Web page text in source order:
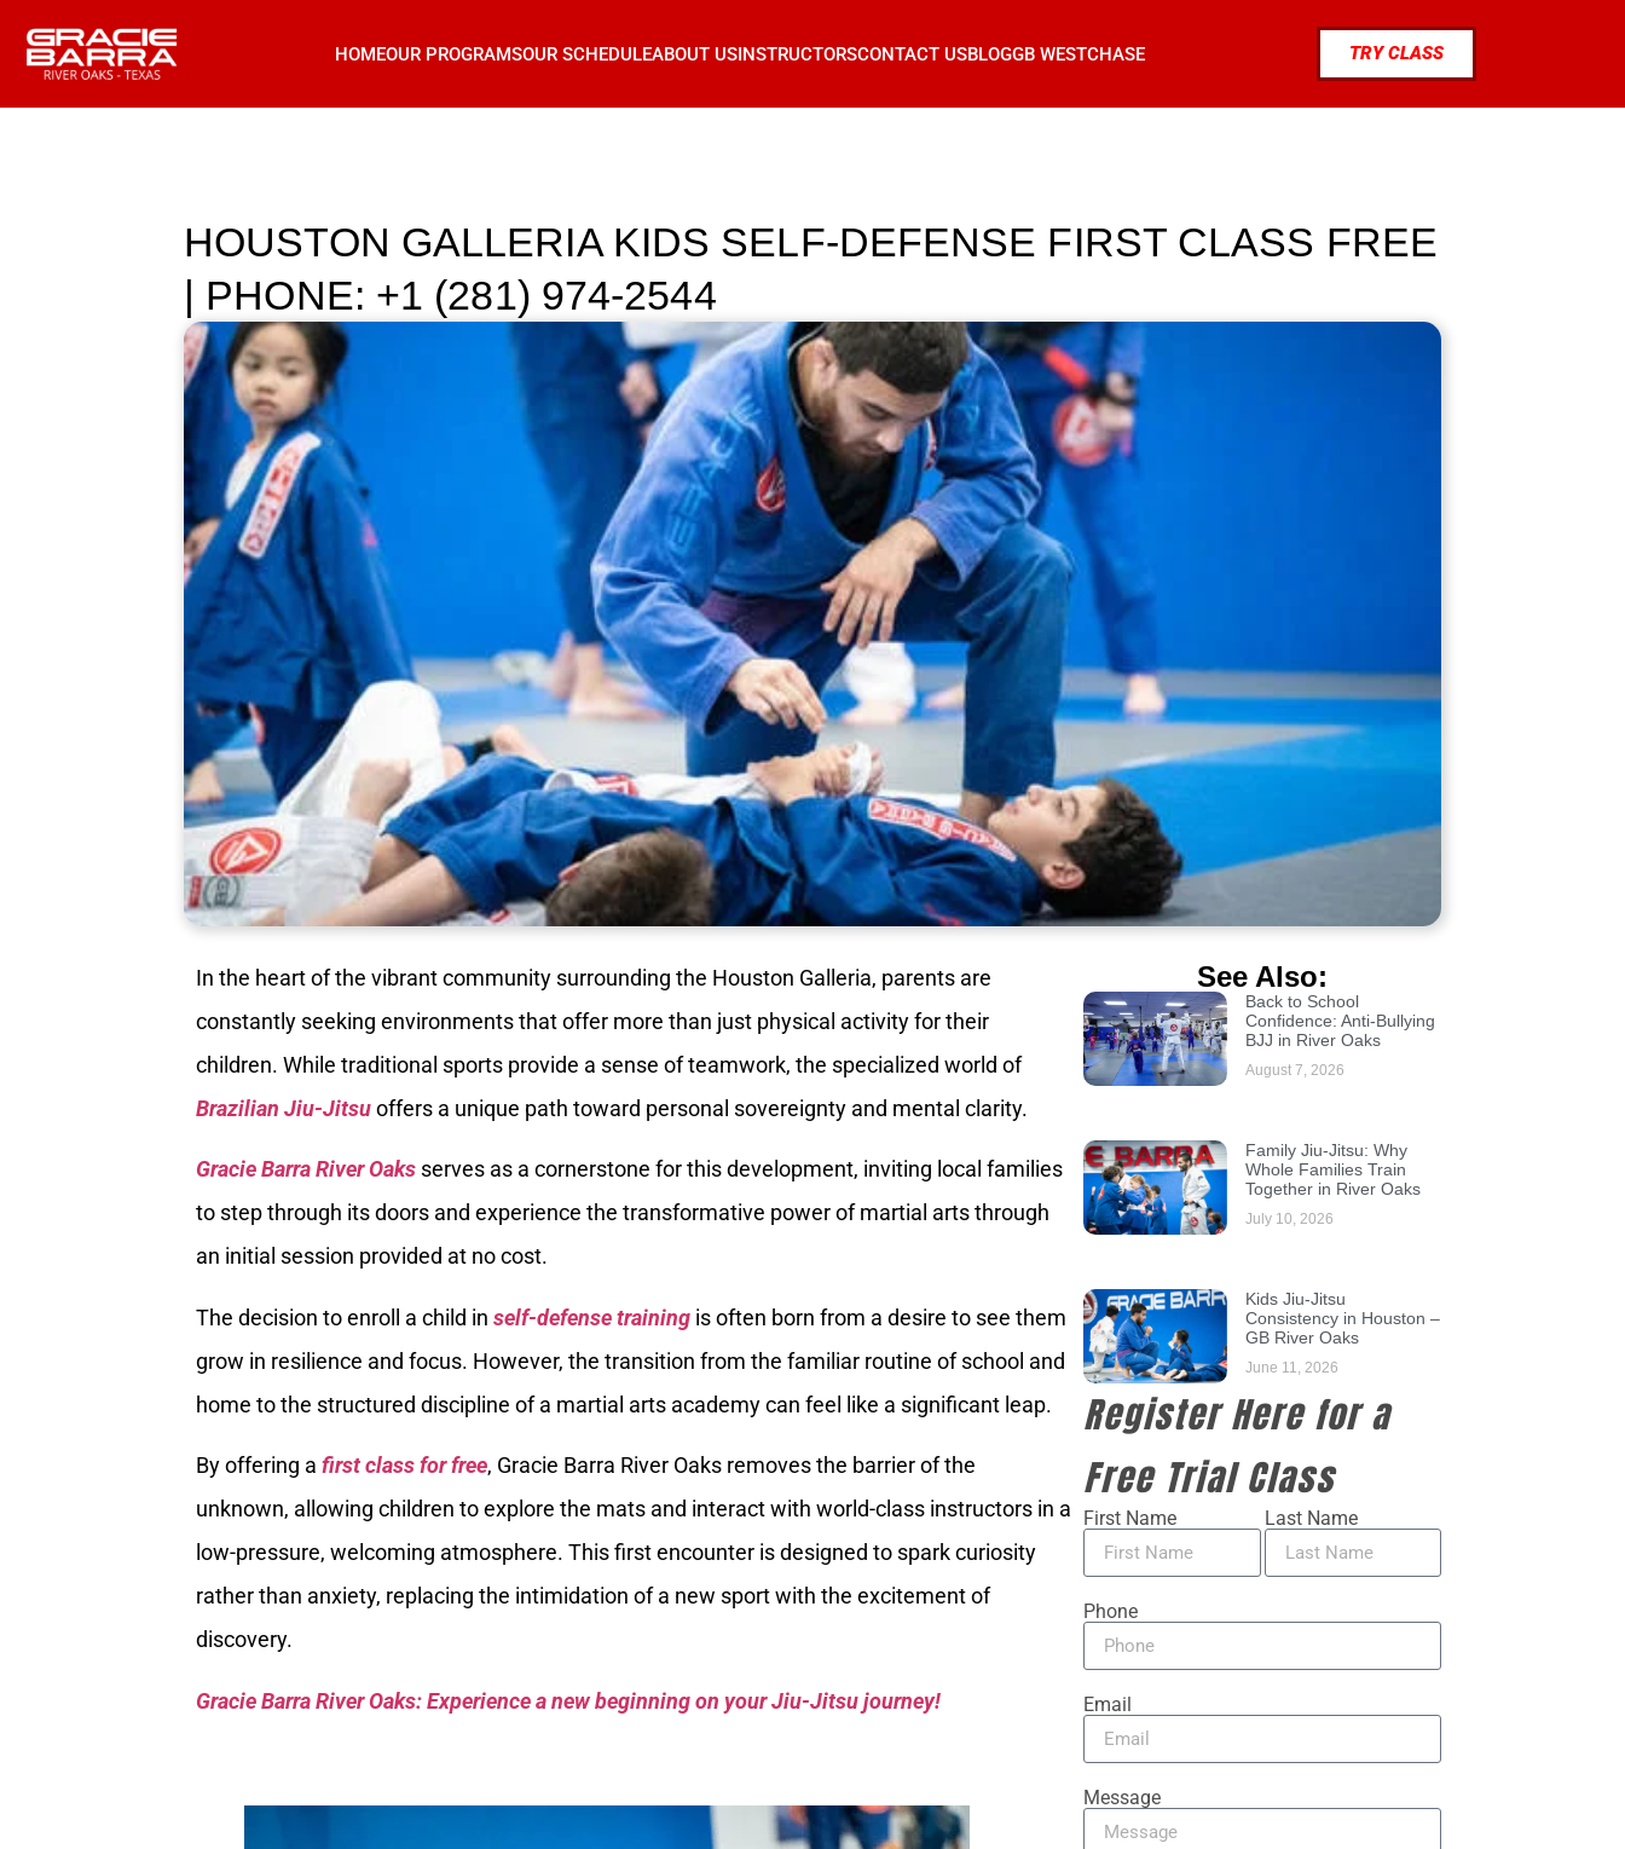
HOMEOUR PROGRAMSOUR SCHEDULEABOUT USINSTRUCTORSCONTACT USBLOGGB WESTCHASE TRY CLASS
HOUSTON GALLERIA KIDS SELF-DEFENSE FIRST CLASS FREE
| PHONE: +1 (281) 974-2544
In the heart of the vibrant community surrounding the Houston Galleria, parents are
constantly seeking environments that offer more than just physical activity for their
children. While traditional sports provide a sense of teamwork, the specialized world of
Brazilian Jiu-Jitsuoffers a unique path toward personal sovereignty and mental clarity.
Gracie Barra River Oaks serves as a cornerstone for this development, inviting local families
to step through its doors and experience the transformative power of martial arts through
an initial session provided at no cost.
The decision to enroll a child in self-defense training is often born from a desire to see them
grow in resilience and focus. However, the transition from the familiar routine of school and
home to the structured discipline of a martial arts academy can feel like a significant leap.
By offering a first class for free, Gracie Barra River Oaks removes the barrier of the
unknown, allowing children to explore the mats and interact with world-class instructors in a
low-pressure, welcoming atmosphere. This first encounter is designed to spark curiosity
rather than anxiety, replacing the intimidation of a new sport with the excitement of
discovery.
Gracie Barra River Oaks: Experience a new beginning on your Jiu-Jitsu journey!
See Also:
Back to School
Confidence: Anti-Bullying
BJJ in River Oaks
August 7, 2026
Family Jiu-Jitsu: Why
Whole Families Train
Together in River Oaks
July 10, 2026
Kids Jiu-Jitsu
Consistency in Houston –
GB River Oaks
June 11, 2026
Register Here for a
Free Trial Class
First Name Last Name
Phone
Email
Message